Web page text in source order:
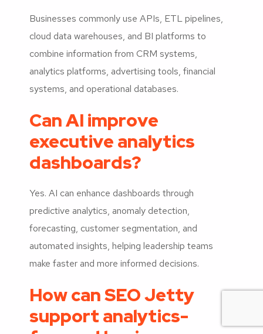
Businesses commonly use APIs, ETL pipelines,
cloud data warehouses, and BI platforms to
combine information from CRM systems,
analytics platforms, advertising tools, financial
systems, and operational databases.
Can AI improve
executive analytics
dashboards?
Yes. AI can enhance dashboards through
predictive analytics, anomaly detection,
forecasting, customer segmentation, and
automated insights, helping leadership teams
make faster and more informed decisions.
How can SEO Jetty
support analytics-